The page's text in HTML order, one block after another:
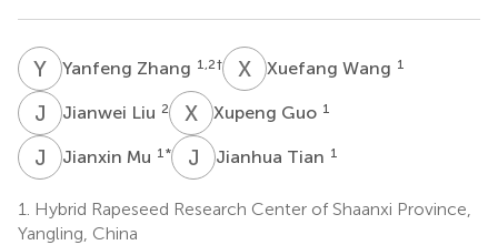
Y ZYanfeng Zhang 1,2† X WXuefang Wang 1
J Jianwei Liu 2 X GXupeng Guo 1
J MJianxin Mu 1 * J TJianhua Tian 1
1.
Hybrid Rapeseed Research Center of Shaanxi Province,
Yangling, China